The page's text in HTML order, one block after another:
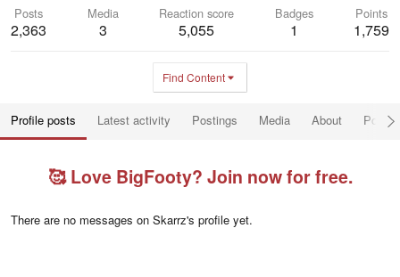
Posts
2,363
Media
3
Reaction score
5,055
Badges
1
Points
1,759
Find Content
Profile posts Latest activity Postings Media About Post
🥰 Love BigFooty? Join now for free.
There are no messages on Skarrz's profile yet.